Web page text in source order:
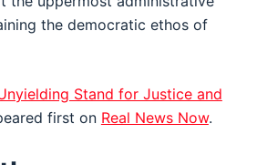
the democratic ethos of
Stand for Justice and
first on Real News Now.